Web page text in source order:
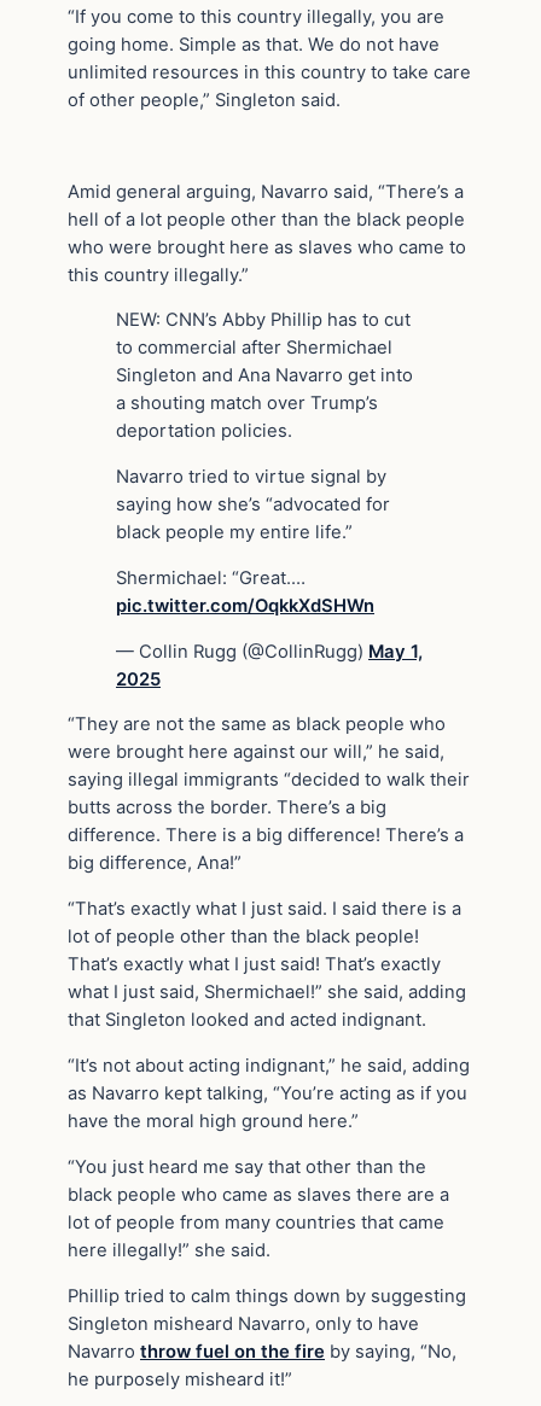
“If you come to this country illegally, you are
going home. Simple as that. We do not have
unlimited resources in this country to take care
of other people,” Singleton said.
Amid general arguing, Navarro said, “There’s a
hell of a lot people other than the black people
who were brought here as slaves who came to
this country illegally.”
NEW: CNN’s Abby Phillip has to cut
to commercial after Shermichael
Singleton and Ana Navarro get into
a shouting match over Trump’s
deportation policies.
Navarro tried to virtue signal by
saying how she’s “advocated for
black people my entire life.”
Shermichael: “Great.…
pic.twitter.com/OqkkXdSHWn
— Collin Rugg (@CollinRugg) May 1,
2025
“They are not the same as black people who
were brought here against our will,” he said,
saying illegal immigrants “decided to walk their
butts across the border. There’s a big
difference. There is a big difference! There’s a
big difference, Ana!”
“That’s exactly what I just said. I said there is a
lot of people other than the black people!
That’s exactly what I just said! That’s exactly
what I just said, Shermichael!” she said, adding
that Singleton looked and acted indignant.
“It’s not about acting indignant,” he said, adding
as Navarro kept talking, “You’re acting as if you
have the moral high ground here.”
“You just heard me say that other than the
black people who came as slaves there are a
lot of people from many countries that came
here illegally!” she said.
Phillip tried to calm things down by suggesting
Singleton misheard Navarro, only to have
Navarro throw fuel on the fire by saying, “No,
he purposely misheard it!”